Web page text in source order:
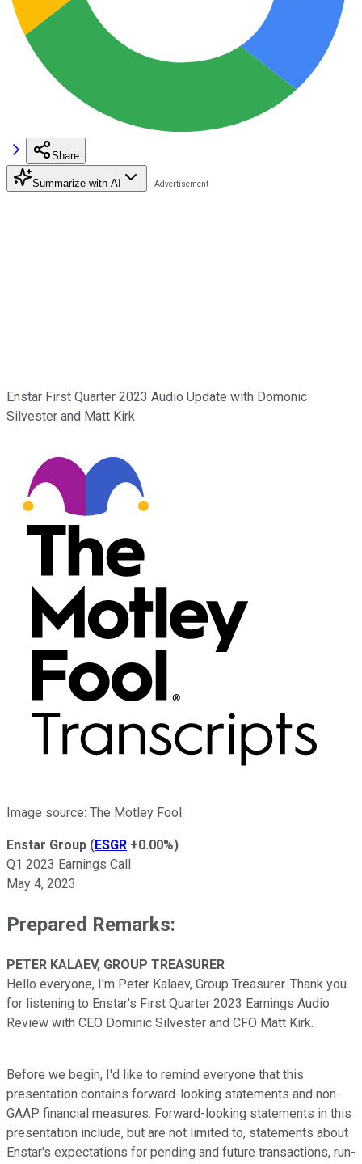
Share
Summarize with AI
Enstar First Quarter 2023 Audio Update with Domonic
Silvester and Matt Kirk
Image source: The Motley Fool.
Enstar Group (ESGR +0.00%)
Q1 2023 Earnings Call
May 4, 2023
Prepared Remarks:
PETER KALAEV, GROUP TREASURER
Hello everyone, I'm Peter Kalaev, Group Treasurer. Thank you
for listening to Enstar's First Quarter 2023 Earnings Audio
Review with CEO Dominic Silvester and CFO Matt Kirk.
Before we begin, I'd like to remind everyone that this
presentation contains forward-looking statements and non-
GAAP financial measures. Forward-looking statements in this
presentation include, but are not limited to, statements about
Enstar's expectations for pending and future transactions, run-